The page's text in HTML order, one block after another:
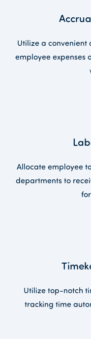
Utilize a convenient
employee expenses
Allocate employee
departments to
Utilize top-notch
tracking time